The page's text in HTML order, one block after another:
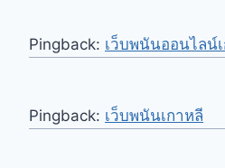
Pingback: เว็บพนันออนไลน์
Pingback: เว็บพนันเกาหลี